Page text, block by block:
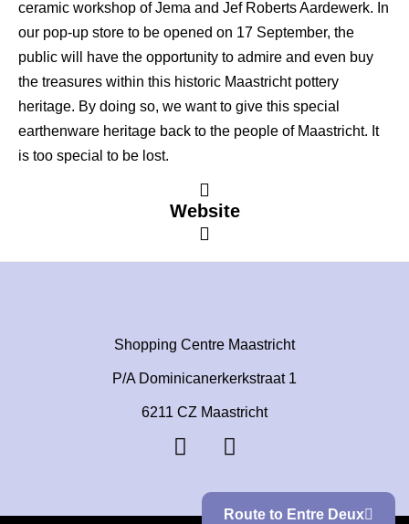
ceramic workshop of Jema and Jef Roberts Aardewerk. In
our pop-up store to be opened on 17 September, the
public will have the opportunity to admire and even buy
the treasures within this historic Maastricht pottery
heritage. By doing so, we want to give this special
earthenware heritage back to the people of Maastricht. It
is too special to be lost.
Website
Shopping Centre Maastricht
P/A Dominicanerkerkstraat 1
6211 CZ Maastricht
Route to Entre Deux